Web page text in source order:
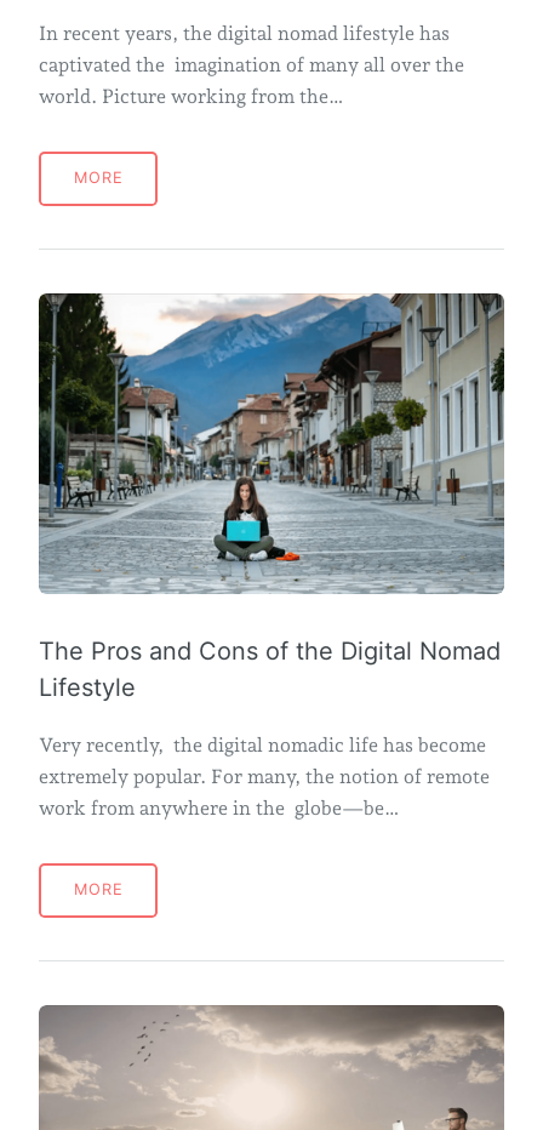
In recent years, the digital nomad lifestyle has
captivated the imagination of many all over the
world. Picture working from the…
MORE
The Pros and Cons of the Digital Nomad
Lifestyle
Very recently, the digital nomadic life has become
extremely popular. For many, the notion of remote
work from anywhere in the globe—be…
MORE